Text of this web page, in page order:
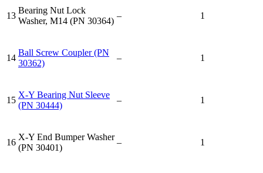
13
Bearing Nut Lock
Washer, M14 (PN 30364)
– 1
14
Ball Screw Coupler (PN
30362)
– 1
15
X-Y Bearing Nut Sleeve
(PN 30444)
– 1
16
X-Y End Bumper Washer
(PN 30401)
– 1